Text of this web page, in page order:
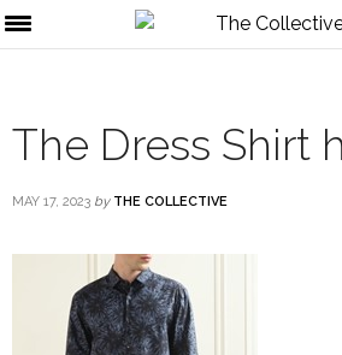
The Dress Shirt
MAY 17, 2023 by THE COLLECTIVE